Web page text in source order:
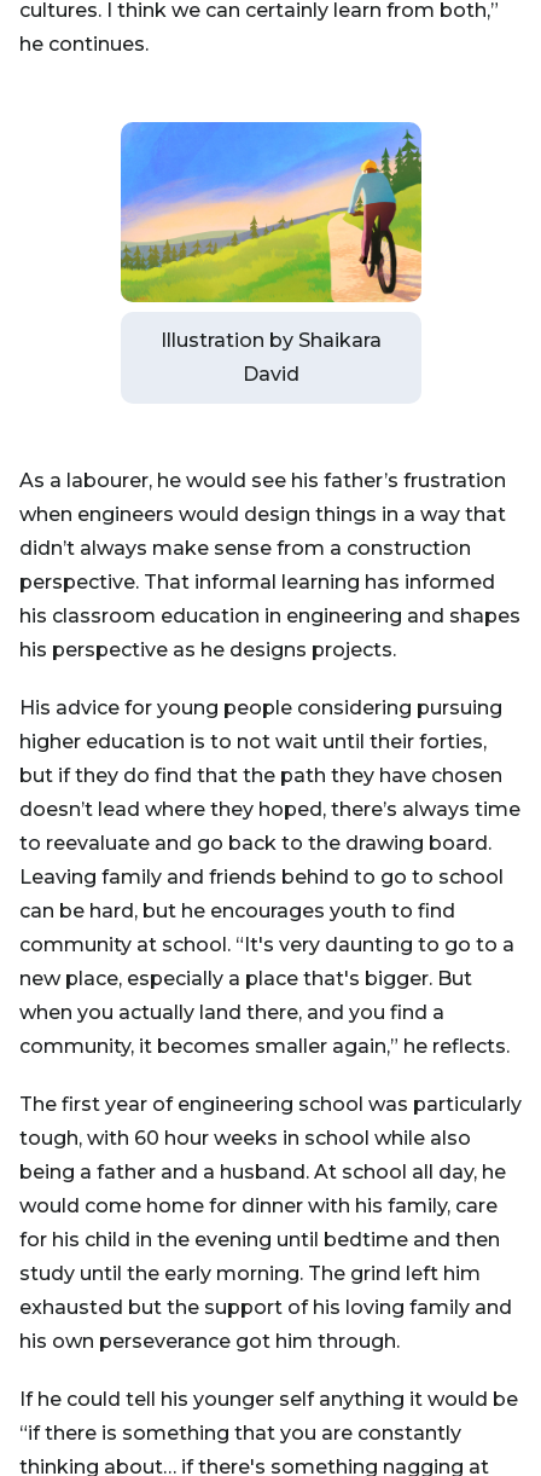
cultures. I think we can certainly learn from both,”
he continues.
Illustration by Shaikara
David
As a labourer, he would see his father’s frustration
when engineers would design things in a way that
didn’t always make sense from a construction
perspective. That informal learning has informed
his classroom education in engineering and shapes
his perspective as he designs projects.
His advice for young people considering pursuing
higher education is to not wait until their forties,
but if they do find that the path they have chosen
doesn’t lead where they hoped, there’s always time
to reevaluate and go back to the drawing board.
Leaving family and friends behind to go to school
can be hard, but he encourages youth to find
community at school. “It's very daunting to go to a
new place, especially a place that's bigger. But
when you actually land there, and you find a
community, it becomes smaller again,” he reflects.
The first year of engineering school was particularly
tough, with 60 hour weeks in school while also
being a father and a husband. At school all day, he
would come home for dinner with his family, care
for his child in the evening until bedtime and then
study until the early morning. The grind left him
exhausted but the support of his loving family and
his own perseverance got him through.
If he could tell his younger self anything it would be
“if there is something that you are constantly
thinking about… if there's something nagging at